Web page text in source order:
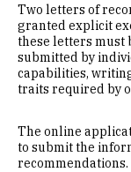
Two letters of
granted explicit
these letters must
submitted by
capabilities,
traits required by
The online
to submit the
recommendations.